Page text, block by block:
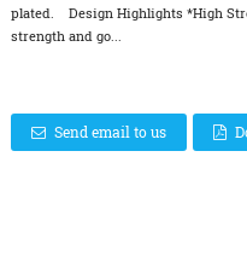
plated. Design Highlights *High
strength and go...
Send email to us